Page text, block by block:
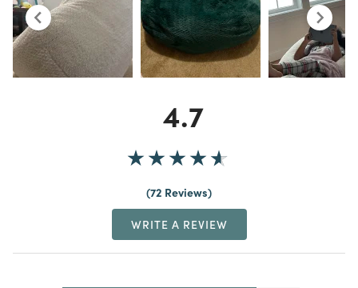
4.7
72 Reviews
WRITE A REVIEW